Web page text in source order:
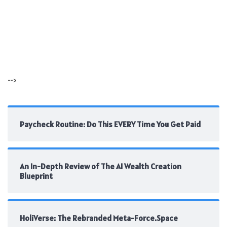
-->
Paycheck Routine: Do This EVERY Time You Get Paid
An In-Depth Review of The AI Wealth Creation
Blueprint
HoliVerse: The Rebranded Meta-Force.Space